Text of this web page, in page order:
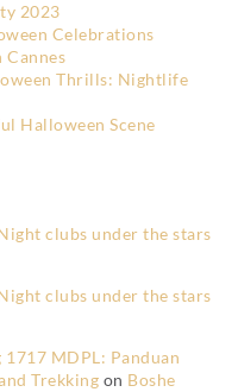
2023
Celebrations
Thrills: Nightlife
Halloween Scene
clubs under the stars
clubs under the stars
MDPL: Panduan
Trekking on Boshe